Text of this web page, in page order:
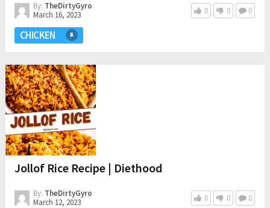
By: TheDirtyGyro
March 16, 2023
0 0 0
CHICKEN
Jollof Rice Recipe | Diethood
By: TheDirtyGyro
March 12, 2023
0 0 0